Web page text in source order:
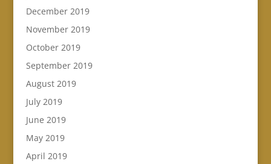
December 2019
November 2019
October 2019
September 2019
August 2019
July 2019
June 2019
May 2019
April 2019